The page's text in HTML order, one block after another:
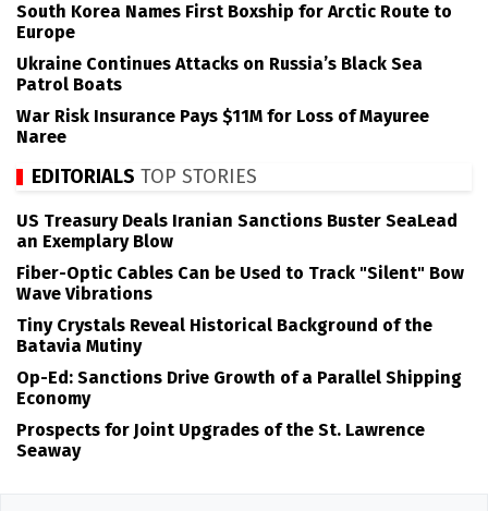
South Korea Names First Boxship for Arctic Route to
Europe
Ukraine Continues Attacks on Russia’s Black Sea
Patrol Boats
War Risk Insurance Pays $11M for Loss of Mayuree
Naree
EDITORIALS TOP STORIES
US Treasury Deals Iranian Sanctions Buster SeaLead
an Exemplary Blow
Fiber-Optic Cables Can be Used to Track "Silent" Bow
Wave Vibrations
Tiny Crystals Reveal Historical Background of the
Batavia Mutiny
Op-Ed: Sanctions Drive Growth of a Parallel Shipping
Economy
Prospects for Joint Upgrades of the St. Lawrence
Seaway